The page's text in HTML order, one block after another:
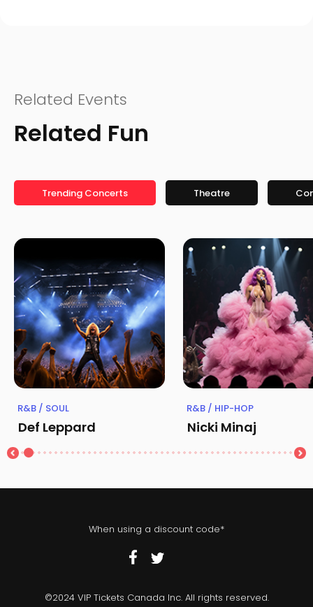
Related Events
Related Fun
Trending Concerts Theatre
R&B / SOUL
Def Leppard
R&B / HIP-HOP
Nicki Minaj
When using a discount code*
©2024 VIP Tickets Canada Inc. All rights reserved.